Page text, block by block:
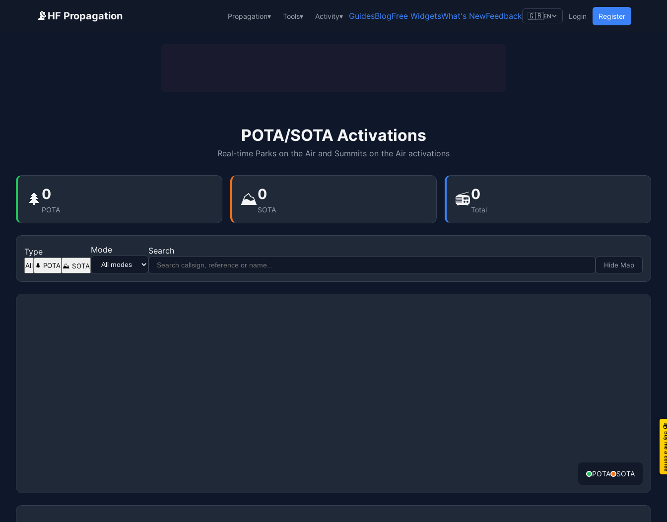
📡HF Propagation Propagation▾ Tools▾ Activity▾ GuidesBlogFree WidgetsWhat's NewFeedback 🇬🇧EN Login Register
POTA/SOTA Activations
Real-time Parks on the Air and Summits on the Air activations
🌲 0
POTA
⛰️0
SOTA
📻0
Total
Type
All 🌲 POTA ⛰️ SOTA
Mode Search
Hide Map
POTA SOTA
Buy